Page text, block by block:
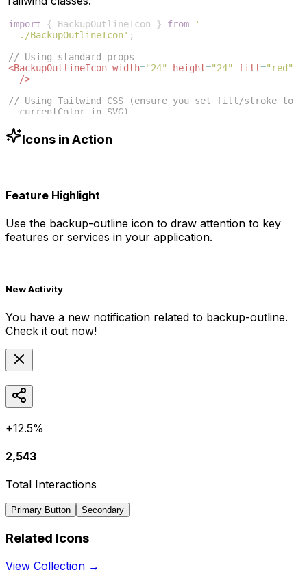
import { BackupOutlineIcon } from
'
./BackupOutlineIcon' ;
// Using standard props
<BackupOutlineIcon width="24" height="24" fill="red"
/>
// Using Tailwind CSS (ensure you set fill/stroke to
currentColor in SVG)
/>Icons in Action
Feature Highlight
Use the backup-outline icon to draw attention to key
features or services in your application.
New Activity
You have a new notification related to backup-outline.
Check it out now!
+12.5%
2,543
Total Interactions
Primary Button Secondary
Related Icons
View Collection →